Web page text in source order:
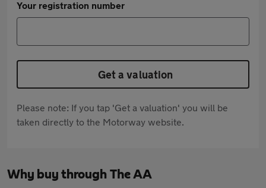
Your registration number
Get a valuation
Please note: If you tap 'Get a valuation' you will be
taken directly to the Motorway website.
Why buy through The AA